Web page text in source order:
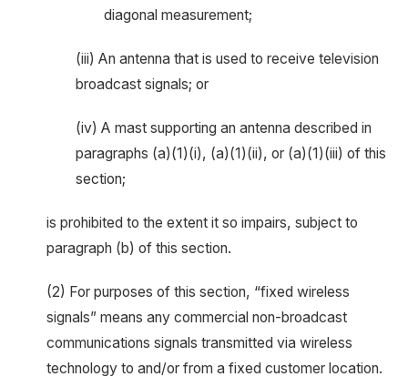
diagonal measurement;
(iii) An antenna that is used to receive television
broadcast signals; or
(iv) A mast supporting an antenna described in
paragraphs (a)(1)(i), (a)(1)(ii), or (a)(1)(iii) of this
section;
is prohibited to the extent it so impairs, subject to
paragraph (b) of this section.
(2) For purposes of this section, “fixed wireless
signals” means any commercial non-broadcast
communications signals transmitted via wireless
technology to and/or from a fixed customer location.